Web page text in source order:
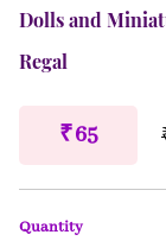
Dolls and
Regal
₹ 65
Quantity